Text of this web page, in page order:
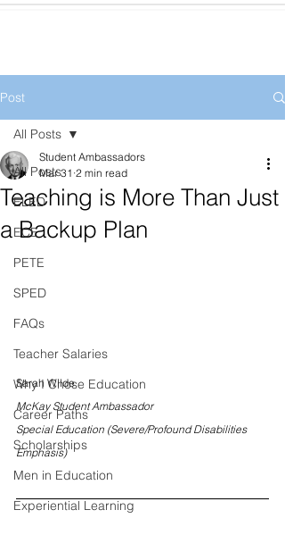
Post
All Posts
ELED
ECE
PETE
SPED
FAQs
Teacher Salaries
Why I Chose Education
Career Paths
Scholarships
Men in Education
Experiential Learning
All Posts
Teaching is More Than Just
a Backup Plan
Student Ambassadors
Mar 31 2 min read
Sarah Wilde
McKay Student Ambassador
Special Education (Severe/Profound Disabilities
Emphasis)